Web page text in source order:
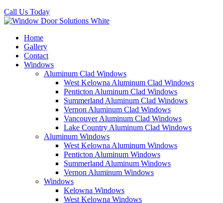
Call Us Today
Home
Gallery
Contact
Windows
Aluminum Clad Windows
West Kelowna Aluminum Clad Windows
Penticton Aluminum Clad Windows
Summerland Aluminum Clad Windows
Vernon Aluminum Clad Windows
Vancouver Aluminum Clad Windows
Lake Country Aluminum Clad Windows
Aluminum Windows
West Kelowna Aluminum Windows
Penticton Aluminum Windows
Summerland Aluminum Windows
Vernon Aluminum Windows
Windows
Kelowna Windows
West Kelowna Windows